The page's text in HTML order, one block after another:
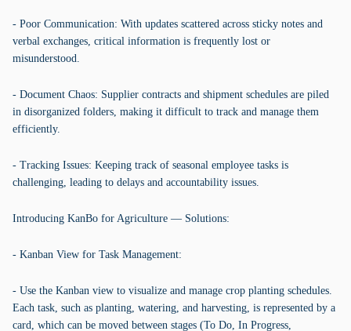
- Poor Communication: With updates scattered across sticky notes and
verbal exchanges, critical information is frequently lost or
misunderstood.
- Document Chaos: Supplier contracts and shipment schedules are piled
in disorganized folders, making it difficult to track and manage them
efficiently.
- Tracking Issues: Keeping track of seasonal employee tasks is
challenging, leading to delays and accountability issues.
Introducing KanBo for Agriculture — Solutions:
- Kanban View for Task Management:
- Use the Kanban view to visualize and manage crop planting schedules.
Each task, such as planting, watering, and harvesting, is represented by a
card, which can be moved between stages (To Do, In Progress,